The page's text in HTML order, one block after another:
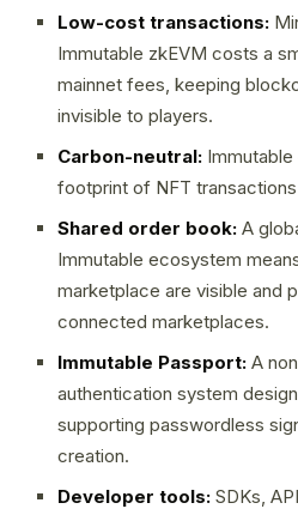
Low-cost transactions:
Immutable zkEVM costs a
mainnet fees, keeping
invisible to players.
Carbon-neutral:
footprint of NFT
Shared order book: A
Immutable ecosystem
marketplace are visible and
connected marketplaces.
Immutable Passport: A
authentication system
supporting passwordless
creation.
Developer tools: SDKs,